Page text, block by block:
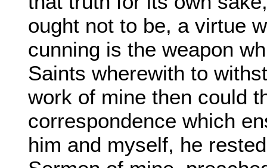
ought not to be, a virtue
cunning is the weapon
Saints wherewith to
work of mine then could
correspondence which
him and myself, he